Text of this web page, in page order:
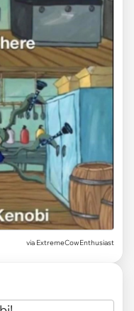
via ExtremeCowEnthusiast